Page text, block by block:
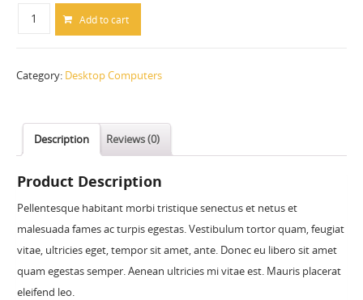
Add to cart
Category: Desktop Computers
Description Reviews (0)
Product Description
Pellentesque habitant morbi tristique senectus et netus et
malesuada fames ac turpis egestas. Vestibulum tortor quam, feugiat
vitae, ultricies eget, tempor sit amet, ante. Donec eu libero sit amet
quam egestas semper. Aenean ultricies mi vitae est. Mauris placerat
eleifend leo.